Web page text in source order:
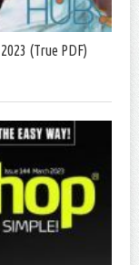
(True PDF)